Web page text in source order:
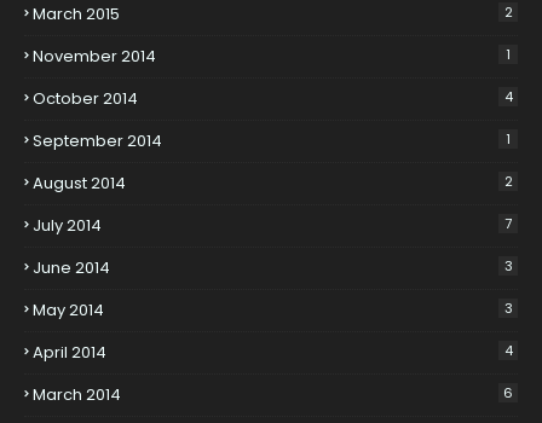
March 2015 2
November 2014 1
October 2014 4
September 2014 1
August 2014 2
July 2014 7
June 2014 3
May 2014 3
April 2014 4
March 2014 6